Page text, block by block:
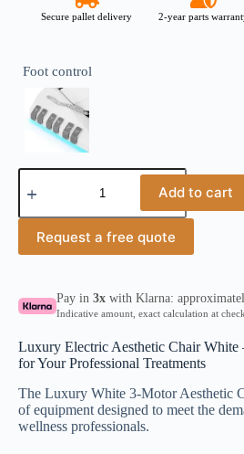
Secure pallet delivery 2-year parts
Foot control
Add to cart
Request a free quote
Pay in3x with Klarna:
Indicative amount, exact calculation at
Luxury Electric Aesthetic Chair White
for Your Professional Treatments
The Luxury White 3-Motor Aesthetic
of equipment designed to meet the
wellness professionals.